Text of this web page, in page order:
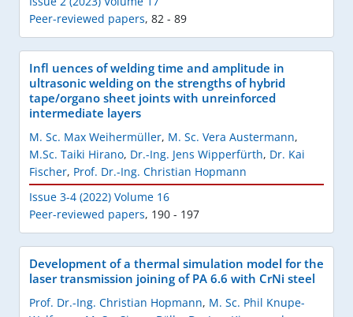
Peer-reviewed papers, 82 - 89
Infl uences of welding time and amplitude in
ultrasonic welding on the strengths of hybrid
tape/organo sheet joints with unreinforced
intermediate layers
M. Sc. Max Weihermüller, M. Sc. Vera Austermann,
M.Sc. Taiki Hirano, Dr.-Ing. Jens Wipperfürth, Dr. Kai
Fischer, Prof. Dr.-Ing. Christian Hopmann
Issue 3-4 (2022) Volume 16
Peer-reviewed papers, 190 - 197
Development of a thermal simulation model for the
laser transmission joining of PA 6.6 with CrNi steel
Prof. Dr.-Ing. Christian Hopmann, M. Sc. Phil Knupe-